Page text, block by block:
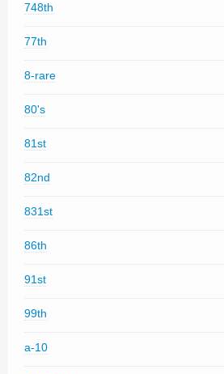
748th
77th
8-rare
80's
81st
82nd
831st
86th
91st
99th
a-10